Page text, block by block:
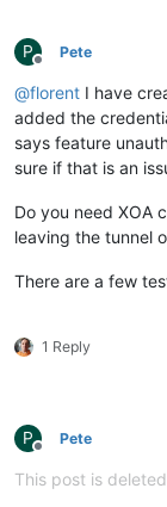
P
Offline
Pete
@florent I have
added the
says feature
sure if that is an
Do you need XOA
leaving the tunnel
There are a few
1 Reply
P
Offline
Pete
This post is